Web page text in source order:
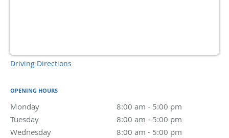
Driving Directions
OPENING HOURS
Monday 8:00 am - 5:00 pm
Tuesday
8:00 am - 5:00 pm
Wednesday
8:00 am - 5:00 pm
8:00 am to 5:00 pm